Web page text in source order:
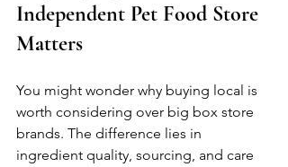
Independent Pet Food Store
Matters
You might wonder why buying local is
worth considering over big box store
brands. The difference lies in
ingredient quality, sourcing, and care